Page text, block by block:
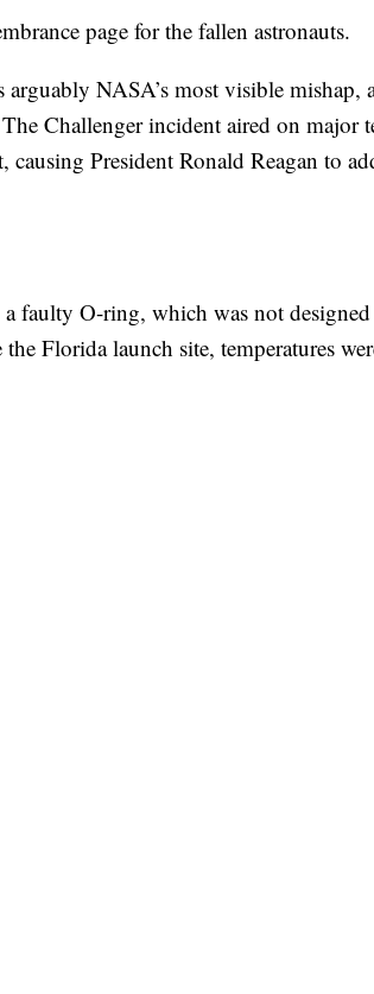
page for the fallen astronauts.
NASA’s most visible mishap,
Challenger incident aired on major
President Ronald Reagan to
faulty O-ring, which was not
Florida launch site, temperatures